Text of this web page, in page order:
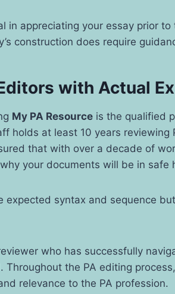
in appreciating your essay prior
construction does require
with Actual
My PA Resource is the qualified
holds at least 10 years reviewing
that with over a decade of
your documents will be in safe
expected syntax and sequence
who has successfully
Throughout the PA editing
relevance to the PA profession.